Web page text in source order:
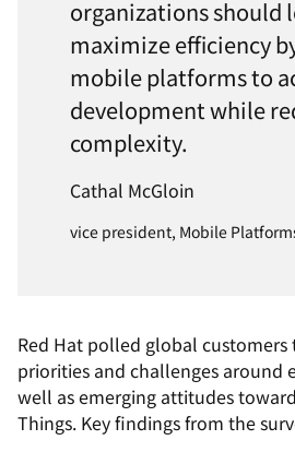
organizations should
maximize efficiency
mobile platforms to
development while
complexity.
Cathal McGloin
vice president, Mobile
Red Hat polled global
priorities and challenges around
well as emerging attitudes
Things. Key findings from the